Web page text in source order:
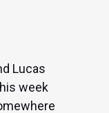
Lucas
week